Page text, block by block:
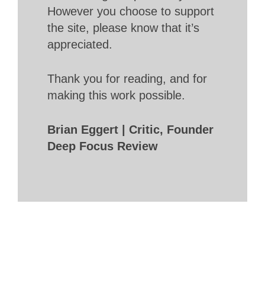
However you choose to support
the site, please know that it’s
appreciated.
Thank you for reading, and for
making this work possible.
Brian Eggert | Critic, Founder
Deep Focus Review